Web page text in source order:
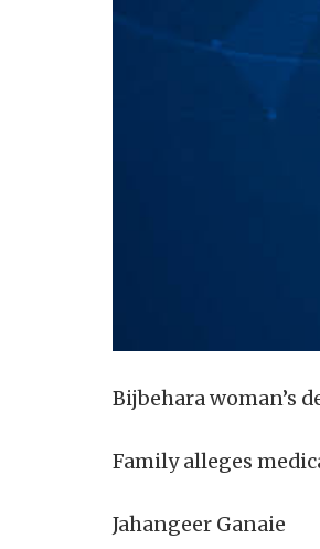
Bijbehara woman’s
Family alleges
Jahangeer Ganaie